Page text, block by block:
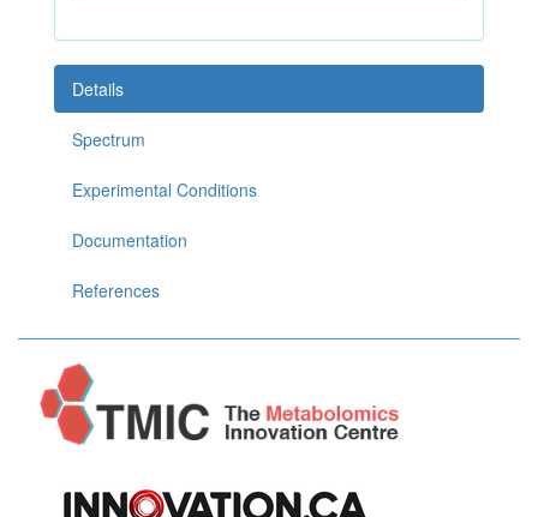
Details
Spectrum
Experimental Conditions
Documentation
References